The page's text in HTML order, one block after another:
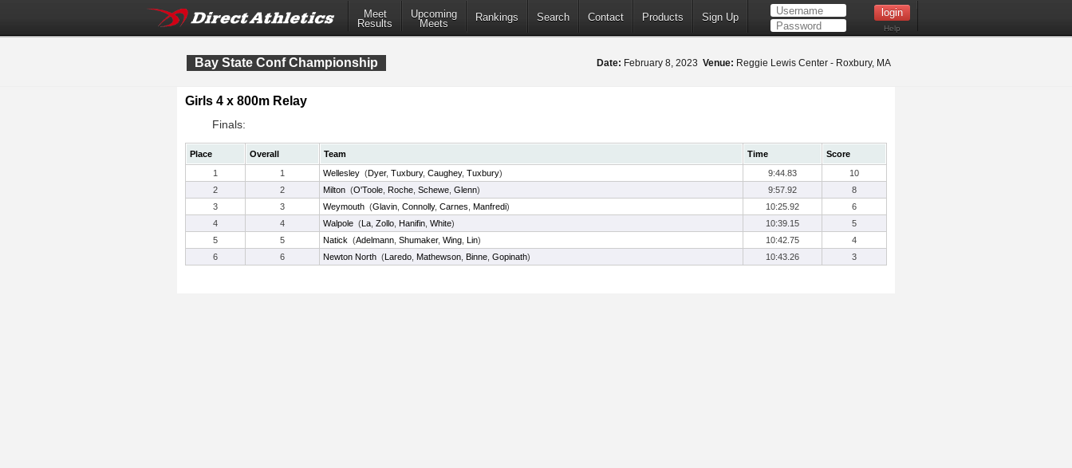
Meet
Results
Upcoming
Meets
Rankings Search Contact Products Sign Up
Help
Bay State Conf Championship Date: February 8, 2023 Venue: Reggie Lewis Center - Roxbury, MA
Girls 4 x 800m Relay
Finals:
Place Overall Team Time
Score
1
1 Wellesley (Dyer, Tuxbury, Caughey, Tuxbury) 9:44.83
10
2
2 Milton (O'Toole Roche Schewe Glenn) 9:57.92
8
3
3 Weymouth (Glavin Connolly, Carnes Manfredi) 10:25.92
6
4
4 Walpole (La Zollo Hanifin White) 10:39.15
5
5
5 Natick (Adelmann Shumaker, Wing Lin) 10:42.75
4
6
6 Newton North (Laredo Mathewson Binne Gopinath) 10:43.26 3